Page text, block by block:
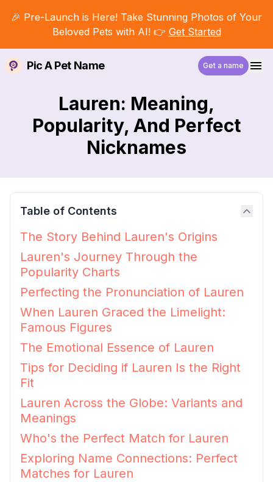
🎉 Pre-Launch is Here! Take Stunning Photos of Your
Beloved Pets with AI! 👉 Get Started
Pic A Pet Name Get a name
Lauren: Meaning,
Popularity, And Perfect
Nicknames
Table of Contents
The Story Behind Lauren's Origins
Lauren's Journey Through the
Popularity Charts
Perfecting the Pronunciation of Lauren
When Lauren Graced the Limelight:
Famous Figures
The Emotional Essence of Lauren
Tips for Deciding if Lauren Is the Right
Fit
Lauren Across the Globe: Variants and
Meanings
Who's the Perfect Match for Lauren
Exploring Name Connections: Perfect
Matches for Lauren